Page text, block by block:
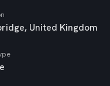
United Kingdom